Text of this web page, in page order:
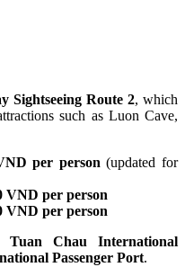
Sightseeing Route 2, which
such as Luon Cave,
per person (updated for
VND per person
VND per person
Tuan Chau International
Passenger Port.